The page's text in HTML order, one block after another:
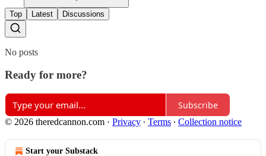
Top Latest Discussions
No posts
Ready for more?
Subscribe
© 2026 theredcannon.com · Privacy ∙ Terms ∙ Collection notice
Start your Substack